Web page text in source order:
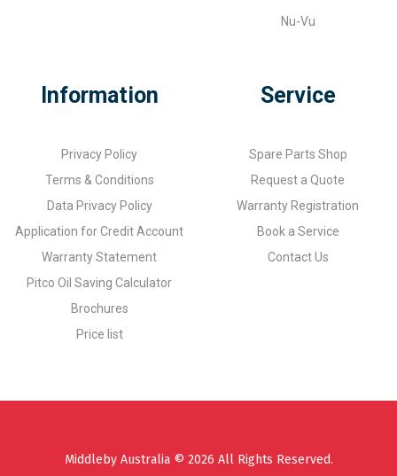
Nu-Vu
Information
Privacy Policy
Terms & Conditions
Data Privacy Policy
Application for Credit Account
Warranty Statement
Pitco Oil Saving Calculator
Brochures
Price list
Service
Spare Parts Shop
Request a Quote
Warranty Registration
Book a Service
Contact Us
Middleby Australia © 2026 All Rights Reserved.